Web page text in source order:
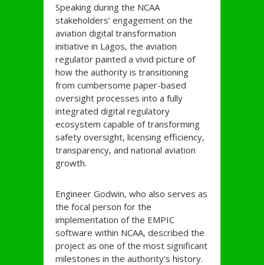
Speaking during the NCAA
stakeholders’ engagement on the
aviation digital transformation
initiative in Lagos, the aviation
regulator painted a vivid picture of
how the authority is transitioning
from cumbersome paper-based
oversight processes into a fully
integrated digital regulatory
ecosystem capable of transforming
safety oversight, licensing efficiency,
transparency, and national aviation
growth.
Engineer Godwin, who also serves as
the focal person for the
implementation of the EMPIC
software within NCAA, described the
project as one of the most significant
milestones in the authority’s history.